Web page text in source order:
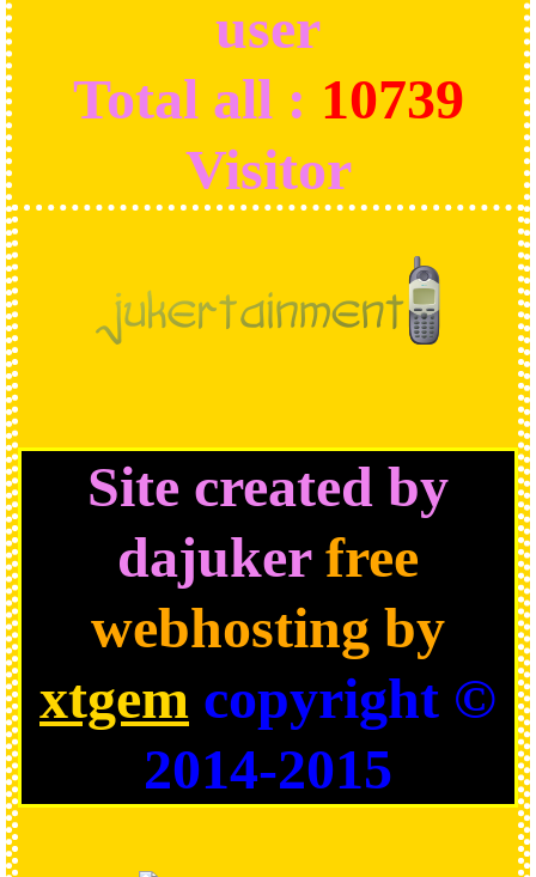
user
Total all : 10739
Visitor
Site created by
dajuker free
webhosting by
xtgem copyright ©
2014-2015